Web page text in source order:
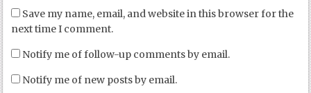
Save my name, email, and website in this browser for the
next time I comment.
Notify me of follow-up comments by email.
Notify me of new posts by email.